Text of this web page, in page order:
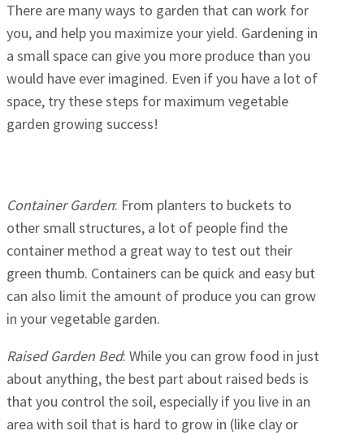
There are many ways to garden that can work for
you, and help you maximize your yield. Gardening in
a small space can give you more produce than you
would have ever imagined. Even if you have a lot of
space, try these steps for maximum vegetable
garden growing success!
Container Garden: From planters to buckets to
other small structures, a lot of people find the
container method a great way to test out their
green thumb. Containers can be quick and easy but
can also limit the amount of produce you can grow
in your vegetable garden.
Raised Garden Bed: While you can grow food in just
about anything, the best part about raised beds is
that you control the soil, especially if you live in an
area with soil that is hard to grow in (like clay or